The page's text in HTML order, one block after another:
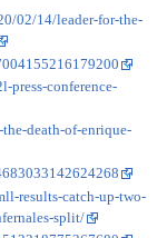
02/14/leader-for-the-
press-conference-
death-of-enrique-
results-catch-up-two-
split/